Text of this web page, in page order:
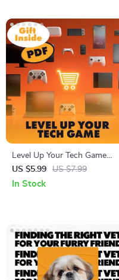
Level Up Your Tech Game
with Smarter Amazon
Shopping: The Ultimate Guide
US $5.99 US $7.99
In Stock